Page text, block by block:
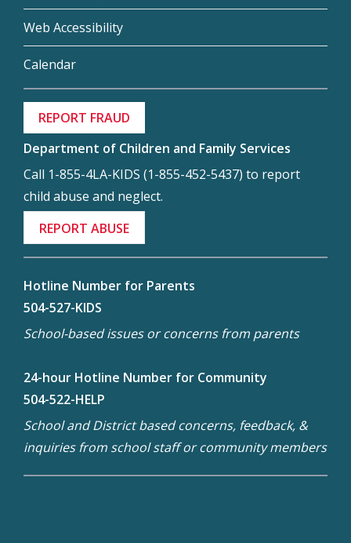
Web Accessibility
Calendar
REPORT FRAUD
Department of Children and Family Services
Call 1-855-4LA-KIDS (1-855-452-5437) to report
child abuse and neglect.
REPORT ABUSE
Hotline Number for Parents
504-527-KIDS
School-based issues or concerns from parents
24-hour Hotline Number for Community
504-522-HELP
School and District based concerns, feedback, &
inquiries from school staff or community members